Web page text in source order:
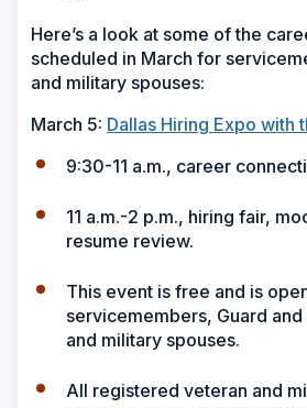
Here’s a look at some of the
scheduled in March for
and military spouses:
March 5: Dallas Hiring Expo with
9:30-11 a.m., career
11 a.m.-2 p.m., hiring fair,
resume review.
This event is free and is
servicemembers, Guard
and military spouses.
All registered veteran and